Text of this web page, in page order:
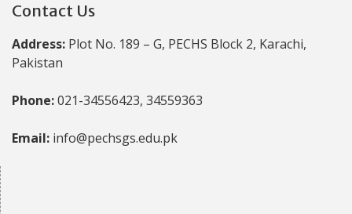
Contact Us
Address: Plot No. 189 – G, PECHS Block 2, Karachi,
Pakistan
Phone:021-34556423, 34559363
Email: info@pechsgs.edu.pk